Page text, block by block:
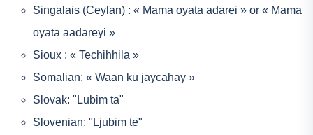
Singalais (Ceylan) : « Mama oyata adarei » or « Mama
oyata aadareyi »
Sioux : « Techihhila »
Somalian: « Waan ku jaycahay »
Slovak: "Lubim ta"
Slovenian: "Ljubim te"